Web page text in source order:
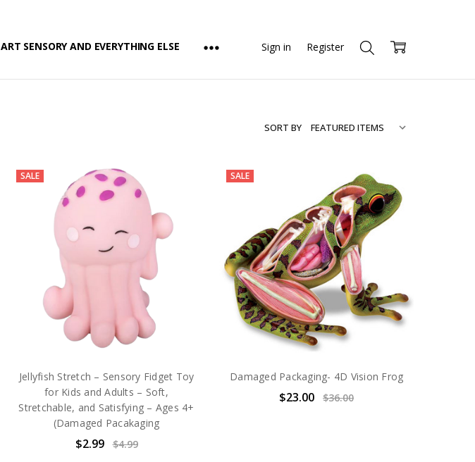
ART SENSORY AND EVERYTHING ELSE Sign in Register
SORT BY
SALE
Jellyfish Stretch – Sensory Fidget Toy
for Kids and Adults – Soft,
Stretchable, and Satisfying – Ages 4+
(Damaged Pacakaging
$2.99 $4.99
SALE
Damaged Packaging- 4D Vision Frog
$23.00 $36.00